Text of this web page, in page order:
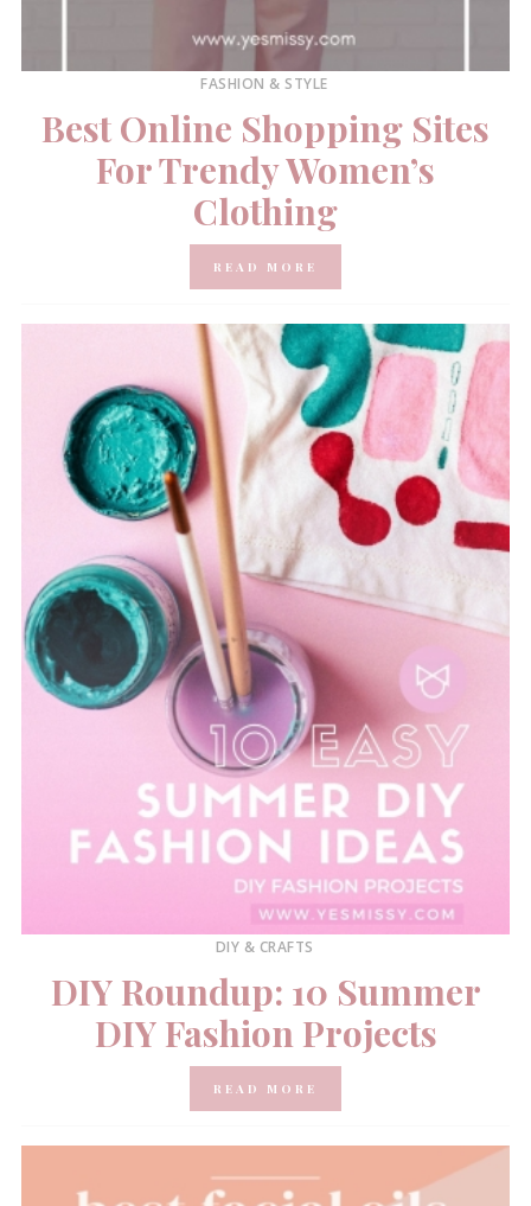
FASHION & STYLE
Best Online Shopping Sites
For Trendy Women’s
Clothing
READ MORE
DIY & CRAFTS
DIY Roundup: 10 Summer
DIY Fashion Projects
READ MORE